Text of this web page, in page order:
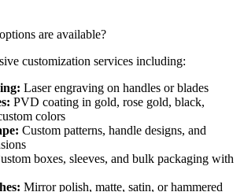
are available?
customization services including:
Laser engraving on handles or blades
PVD coating in gold, rose gold, black,
colors
Custom patterns, handle designs, and
boxes, sleeves, and bulk packaging with
Mirror polish, matte, satin, or hammered